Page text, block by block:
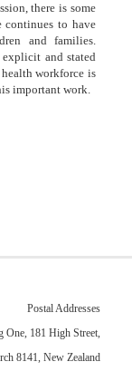
there is some
continues to have
and families.
and stated
workforce is
important work.
Postal Addresses
One, 181 High Street,
8141, New Zealand